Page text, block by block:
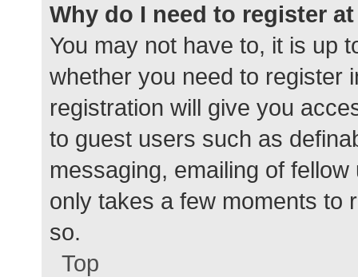
Why do I need to register
You may not have to, it is up
whether you need to register
registration will give you
to guest users such as
messaging, emailing of
only takes a few moments to
so.
Top